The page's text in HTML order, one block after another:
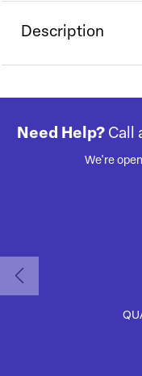
Description
Need Help? Call
We're